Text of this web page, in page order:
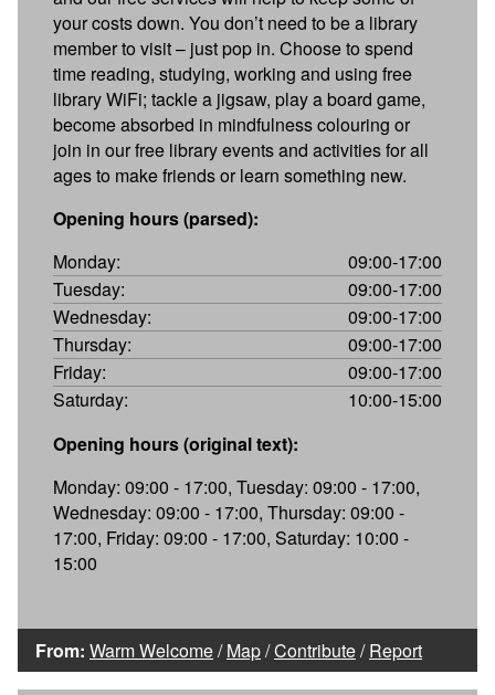
your costs down. You don’t need to be a library
member to visit – just pop in. Choose to spend
time reading, studying, working and using free
library WiFi; tackle a jigsaw, play a board game,
become absorbed in mindfulness colouring or
join in our free library events and activities for all
ages to make friends or learn something new.
Opening hours (parsed):
Monday:
09:00-17:00
Tuesday:
09:00-17:00
Wednesday:
09:00-17:00
Thursday:
09:00-17:00
Friday:
09:00-17:00
Saturday:
10:00-15:00
Opening hours (original text):
Monday: 09:00 - 17:00, Tuesday: 09:00 - 17:00,
Wednesday: 09:00 - 17:00, Thursday: 09:00 -
17:00, Friday: 09:00 - 17:00, Saturday: 10:00 -
15:00
From: Warm Welcome/Map/Contribute/Report